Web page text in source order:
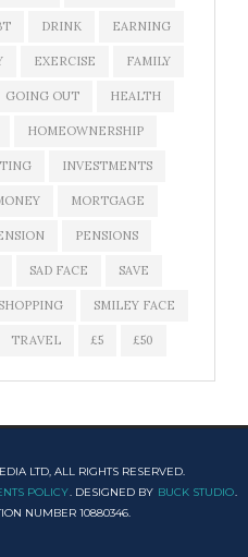
DRINK EARNING
EXERCISE FAMILY
GOING OUT HEALTH
HOMEOWNERSHIP
INVESTMENTS
MORTGAGE
PENSIONS
SAD FACE SAVE
SHOPPING SMILEY FACE
TRAVEL £5 £50
LTD, ALL RIGHTS RESERVED.
POLICY. DESIGNED BY BUCK STUDIO.
NUMBER 10880346.